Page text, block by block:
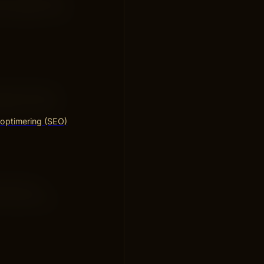
(SEO)
pages. Fast
and free of
Avoid
load
your